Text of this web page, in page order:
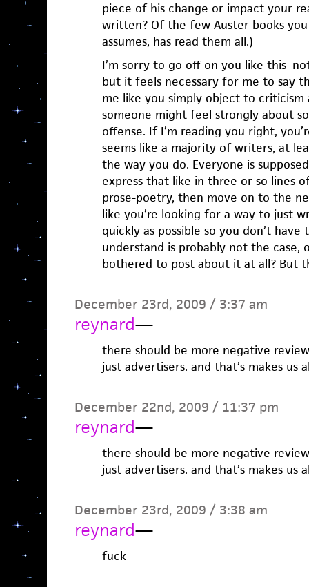
piece of his change or impact your
written? Of the few Auster books
assumes, has read them all.)
I’m sorry to go off on you like
but it feels necessary for me to say
me like you simply object to criticism
someone might feel strongly about
offense. If I’m reading you right,
seems like a majority of writers, at
the way you do. Everyone is
express that like in three or so lines
prose-poetry, then move on to the
like you’re looking for a way to just
quickly as possible so you don’t
understand is probably not the case,
bothered to post about it at all? But
December 23rd, 2009 / 3:37 am
reynard—
there should be more negative
just advertisers. and that’s makes us
December 22nd, 2009 / 11:37 pm
reynard—
there should be more negative
just advertisers. and that’s makes us
December 23rd, 2009 / 3:38 am
reynard—
fuck